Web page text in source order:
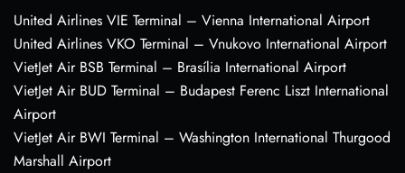
United Airlines VIE Terminal – Vienna International Airport
United Airlines VKO Terminal – Vnukovo International Airport
VietJet Air BSB Terminal – Brasília International Airport
VietJet Air BUD Terminal – Budapest Ferenc Liszt International
Airport
VietJet Air BWI Terminal – Washington International Thurgood
Marshall Airport